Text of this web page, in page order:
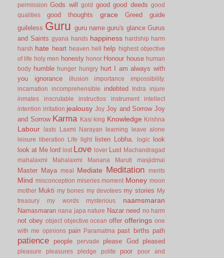
permission Gods will gold good good deeds good
qualities
good thoughts grace Greed
guide
guileless Guru guru name guru's glance Gurus
and Saints gyana hands happiness hardship harm
harsh hate heart heaven hell help
highest objective
of life holy men honesty honor Honour house human
body humble hunger hungry hurt I am always with
you
ignorance illusion importance
impossibility.
incarnation
incomprehensible indebted Indra
injure
inmates
inscrutable instructios instrument
intellect
intention irritation jealousy Joy Joy and Sorrow Joy
and Sorrow Karma Kasi king Knowledge Krishna
Labour lasts Laxmi Narayan learning
leave alone
leisure
liberation Life light listen Lobha. logic look
look at Me lord lost Love lover Lust Machandragad
mahalaxmi
Mahalaxmi Manana Maruti masjidmai
Master Maya meal Mediate Meditation merits
Mind misconception miseries moment Money moon
mother Mukti my bones my devotees my stories
My
treasury
my words mysterious naamsmaran
Namasmaran nana japa nature Nazar need no harm
not obey object objective ocean offer offerings one
with me opinions pain Paramatma past births path
patience people pervade please God pleased
pleasure pleasures pledge polite poor
poor and